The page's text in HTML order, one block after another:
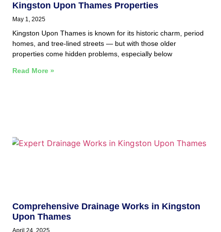
Kingston Upon Thames Properties
May 1, 2025
Kingston Upon Thames is known for its historic charm, period
homes, and tree-lined streets — but with those older
properties come hidden problems, especially below
Read More »
Comprehensive Drainage Works in Kingston
Upon Thames
April 24, 2025